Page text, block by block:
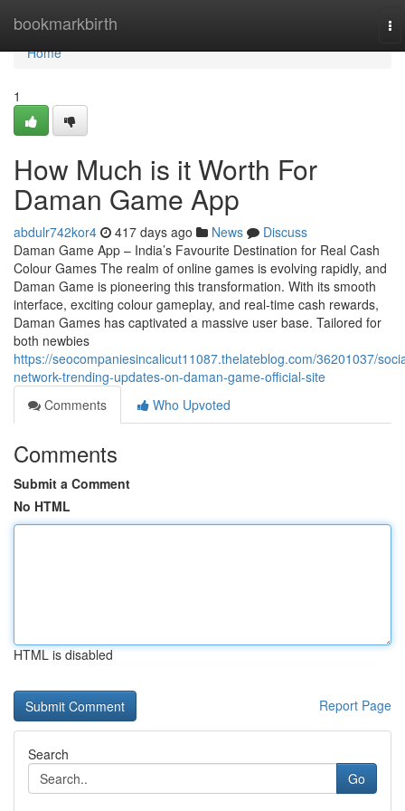
bookmarkbirth
Home
Home
1
How Much is it Worth For
Daman Game App
abdulr742kor4 417 days ago News
Discuss
Daman Game App – India’s Favourite Destination for Real Cash
Colour Games The realm of online games is evolving rapidly, and
Daman Game is pioneering this transformation. With its smooth
interface, exciting colour gameplay, and real-time cash rewards,
Daman Games has captivated a massive user base. Tailored for
both newbies
https://seocompaniesincalicut11087.thelateblog.com/36201037/
network-trending-updates-on-daman-game-official-site
Comments
Who Upvoted
Comments
Submit a Comment
No HTML
HTML is disabled
Report Page
Search
Go